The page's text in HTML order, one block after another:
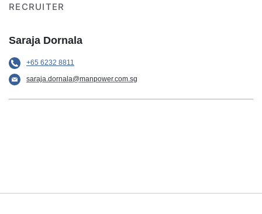
RECRUITER
Saraja Dornala
+65 6232 8811
saraja.dornala@manpower.com.sg